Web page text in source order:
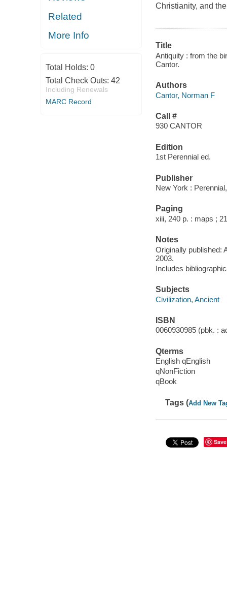
Related
More Info
Total Holds: 0
Total Check Outs: 42
Including Renewals
MARC Record
Christianity, and
Title
Antiquity : from the
Cantor.
Authors
Cantor, Norman F
Call #
930 CANTOR
Edition
1st Perennial ed.
Publisher
New York :
Paging
xiii, 240 p. : maps ;
Notes
Originally published:
2003.
Includes
Subjects
Civilization, Ancient
ISBN
0060930985 (pbk. :
Qterms
English qEnglish
qNonFiction
qBook
Tags (Add New
Save